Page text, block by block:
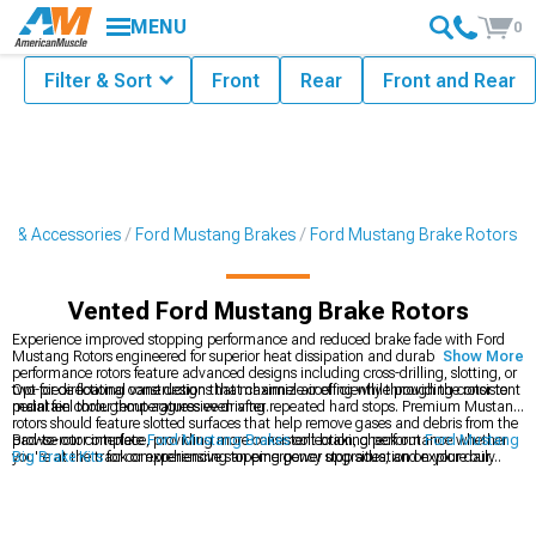
MENU 0
& Accessories Ford Mustang Brakes Ford Mustang Brake Rotors
Vented Ford Mustang Brake Rotors
Experience improved stopping performance and reduced brake fade with Ford
Mustang Rotors engineered for superior heat dissipation and durability. These
performance rotors feature advanced designs including cross-drilling, slotting, or
two-piece floating construction that maximize cooling while providing consistent
pedal feel throughout aggressive driving.
Opt for directional vane designs that channel air efficiently through the rotor to
maintain cooler temperatures even after repeated hard stops. Premium Mustang
rotors should feature slotted surfaces that help remove gases and debris from the
pad-to-rotor interface, providing more consistent braking performance whether
you're at the track or experiencing an emergency stop situation on your daily
Browse our completeFord Mustang Brakescollection, check outFord Mustang
Big Brake Kitsfor comprehensive stopping power upgrades, and explore our
Show More
Filtered Results1-30
Filter & Sort Front Rear Front and Rear